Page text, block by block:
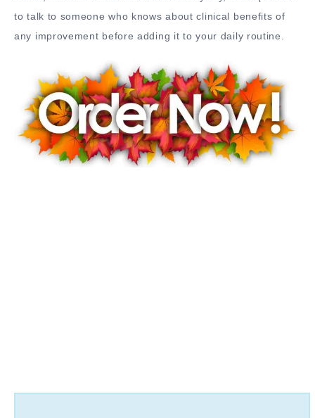
to talk to someone who knows about clinical benefits of
any improvement before adding it to your daily routine.